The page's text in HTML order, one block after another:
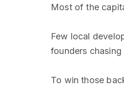
Most of the
Few local
founders
To win those